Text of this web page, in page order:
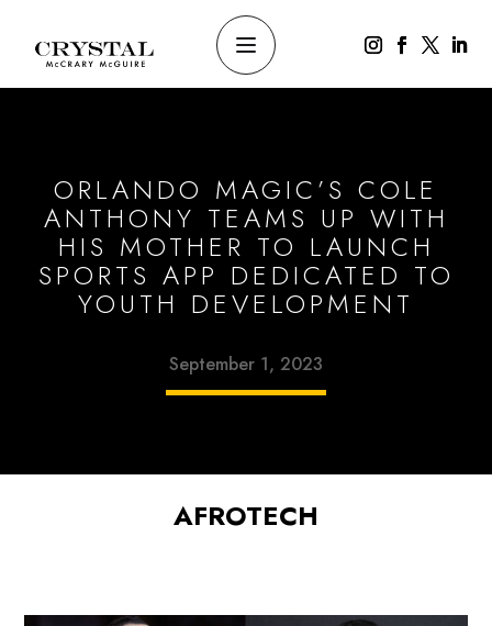
ORLANDO MAGIC’S COLE
ANTHONY TEAMS UP WITH
HIS MOTHER TO LAUNCH
SPORTS APP DEDICATED TO
YOUTH DEVELOPMENT
September 1, 2023
AFROTECH